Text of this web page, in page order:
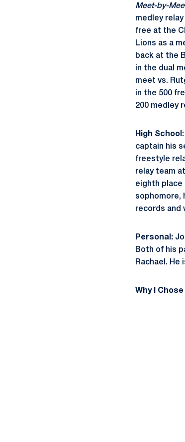
Meet-by-
medley
free at the
Lions as a
back at the
in the dual
meet vs.
in the 500
200 medley
High School:
captain his
freestyle
relay team
eighth place
sophomore,
records and
Personal:
Both of his
Rachael. He
Why I